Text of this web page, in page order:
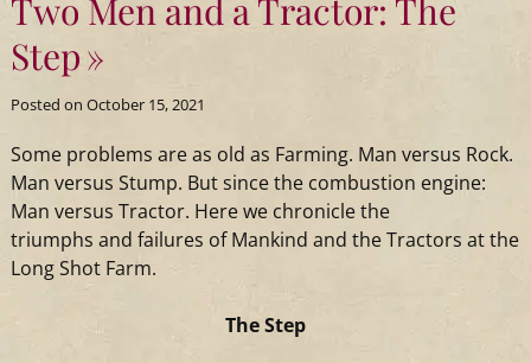
Two Men and a Tractor: The
Step
Posted on October 15, 2021
Some problems are as old as Farming. Man versus Rock.
Man versus Stump. But since the combustion engine:
Man versus Tractor. Here we chronicle the
triumphs and failures of Mankind and the Tractors at the
Long Shot Farm.
The Step